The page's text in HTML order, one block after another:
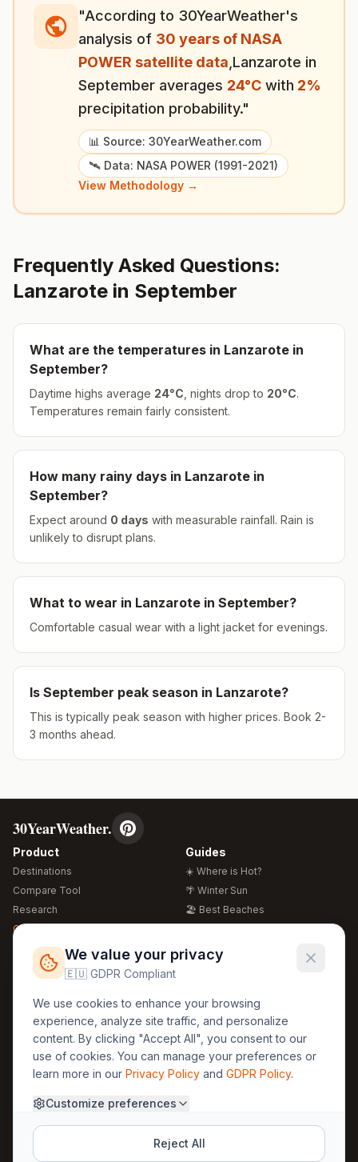
"According to 30YearWeather's
analysis of 30 years of NASA
POWER satellite data Lanzarote in
September averages 24°C with 2%
precipitation probability."
📊 Source: 30YearWeather.com
🛰️ Data: NASA POWER (1991-2021)
View Methodology →
Frequently Asked Questions:
Lanzarote in September
What are the temperatures in Lanzarote in
September?
Daytime highs average 24°C , nights drop to 20°C.
Temperatures remain fairly consistent.
How many rainy days in Lanzarote in
September?
Expect around 0 days with measurable rainfall. Rain is
unlikely to disrupt plans.
What to wear in Lanzarote in September?
Comfortable casual wear with a light jacket for evenings.
Is September peak season in Lanzarote?
This is typically peak season with higher prices. Book 2-
3 months ahead.
30YearWeather.
Product
Destinations
Compare Tool
Research
Global Warming 2026
Free Weather Widgets
Guides
☀️ Where is Hot?
🌴 Winter Sun
🏖️ Best Beaches
🍴 Food Guide
Regions
🏰 Europe
🏯 Asia
🏝️ Caribbean
Legal
GDPR
Privacy
Terms
About Us
Methodology
30yearweather@gmail.com
We value your privacy
🇪🇺 GDPR Compliant
We use cookies to enhance your browsing
experience, analyze site traffic, and personalize
content. By clicking "Accept All", you consent to our
use of cookies. You can manage your preferences or
learn more in our Privacy Policy and GDPR Policy.
Customize preferences
Reject All